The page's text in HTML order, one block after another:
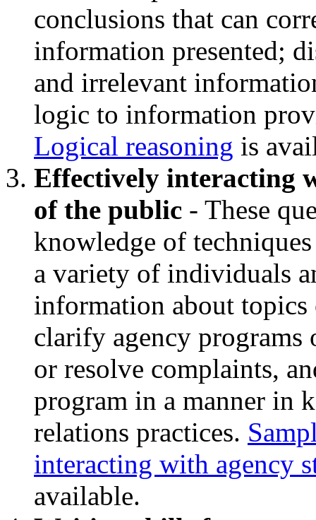
conclusions that can
information presented;
and irrelevant
logic to information
Logical reasoning is
Effectively interacting
of the public - These
knowledge of
a variety of individuals
information about
clarify agency
or resolve complaints,
program in a manner in
relations practices.
interacting with agency
available.